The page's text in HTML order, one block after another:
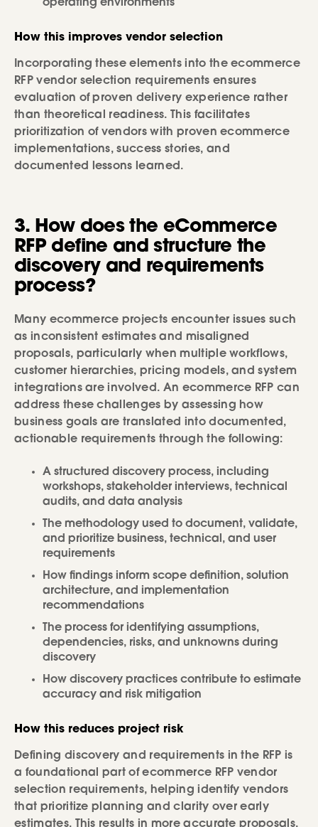
operating environments
How this improves vendor selection
Incorporating these elements into the ecommerce
RFP vendor selection requirements ensures
evaluation of proven delivery experience rather
than theoretical readiness. This facilitates
prioritization of vendors with proven ecommerce
implementations, success stories, and
documented lessons learned.
3. How does the eCommerce
RFP define and structure the
discovery and requirements
process?
Many ecommerce projects encounter issues such
as inconsistent estimates and misaligned
proposals, particularly when multiple workflows,
customer hierarchies, pricing models, and system
integrations are involved. An ecommerce RFP can
address these challenges by assessing how
business goals are translated into documented,
actionable requirements through the following:
A structured discovery process, including
workshops, stakeholder interviews, technical
audits, and data analysis
The methodology used to document, validate,
and prioritize business, technical, and user
requirements
How findings inform scope definition, solution
architecture, and implementation
recommendations
The process for identifying assumptions,
dependencies, risks, and unknowns during
discovery
How discovery practices contribute to estimate
accuracy and risk mitigation
How this reduces project risk
Defining discovery and requirements in the RFP is
a foundational part of ecommerce RFP vendor
selection requirements, helping identify vendors
that prioritize planning and clarity over early
estimates. This results in more accurate proposals,